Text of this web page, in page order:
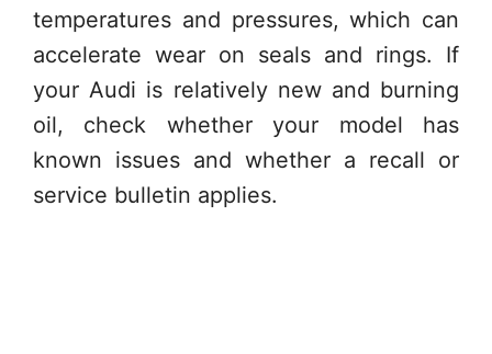
temperatures and pressures, which can
accelerate wear on seals and rings. If
your Audi is relatively new and burning
oil, check whether your model has
known issues and whether a recall or
service bulletin applies.